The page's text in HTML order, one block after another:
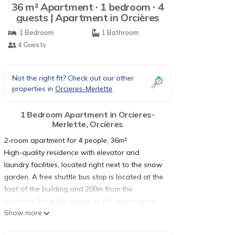
36 m² Apartment ∙ 1 bedroom ∙ 4
guests | Apartment in Orcières
1 Bedroom
1 Bathroom
4 Guests
Not the right fit? Check out our other
properties in Orcieres-Merlette
1 Bedroom Apartment in Orcieres-
Merlette, Orcières
2-room apartment for 4 people, 36m²
High-quality residence with elevator and
laundry facilities, located right next to the snow
garden. A free shuttle bus stop is located at the
foot of the building and 200m from the
escalator for quick access to the resort center.
2-room apartment, approximately 36m², located
Show more